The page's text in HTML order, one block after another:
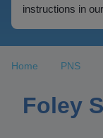
instructions in
Home PNS
Foley